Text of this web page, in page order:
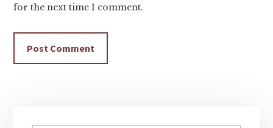
for the next time I comment.